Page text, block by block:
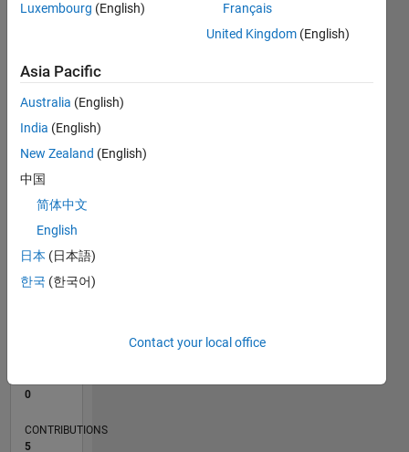
CONTRIBUTIONS
1
2
3
4
L
06/24
09/24
12/24
03/25
06/25
09/25
12/25
03/26
06/26
10/24
02/25
10/25
02/26
TIMELINE
0
CONTRIBUTIONS
5
Luxembourg (English)
Français
United Kingdom (English)
Asia Pacific
Australia (English)
India (English)
New Zealand (English)
中国
简体中文
English
日本 (日本語)
한국 (한국어)
Contact your local office